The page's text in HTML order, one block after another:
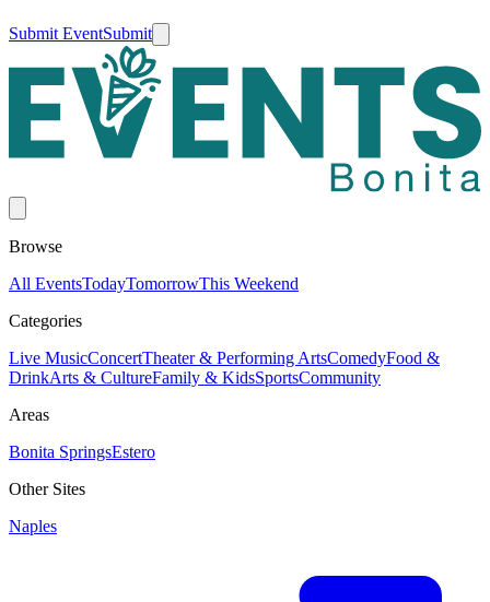
Submit EventSubmit
Browse
All EventsTodayTomorrowThis Weekend
Categories
Live MusicConcertTheater & Performing ArtsComedyFood &
DrinkArts & CultureFamily & KidsSportsCommunity
Areas
Bonita SpringsEstero
Other Sites
Naples